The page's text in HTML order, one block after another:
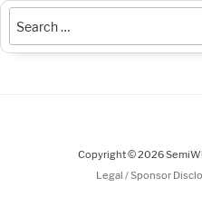
Copyright © 2026
Legal / Sponsor